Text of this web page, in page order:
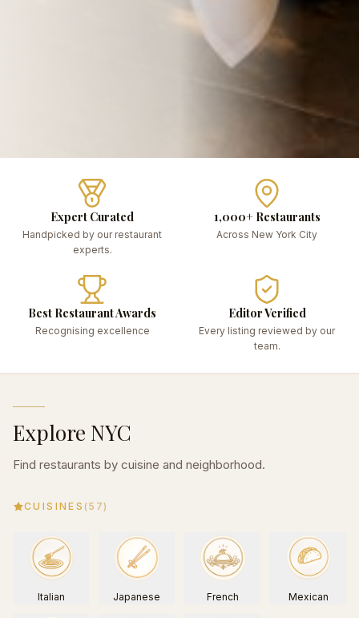
Expert Curated
Handpicked by our restaurant
experts.
1,000+ Restaurants
Across New York City
Best Restaurant Awards
Recognising excellence
Editor Verified
Every listing reviewed by our
team.
Explore NYC
Find restaurants by cuisine and neighborhood.
CUISINES(57)
Italian Japanese French Mexican